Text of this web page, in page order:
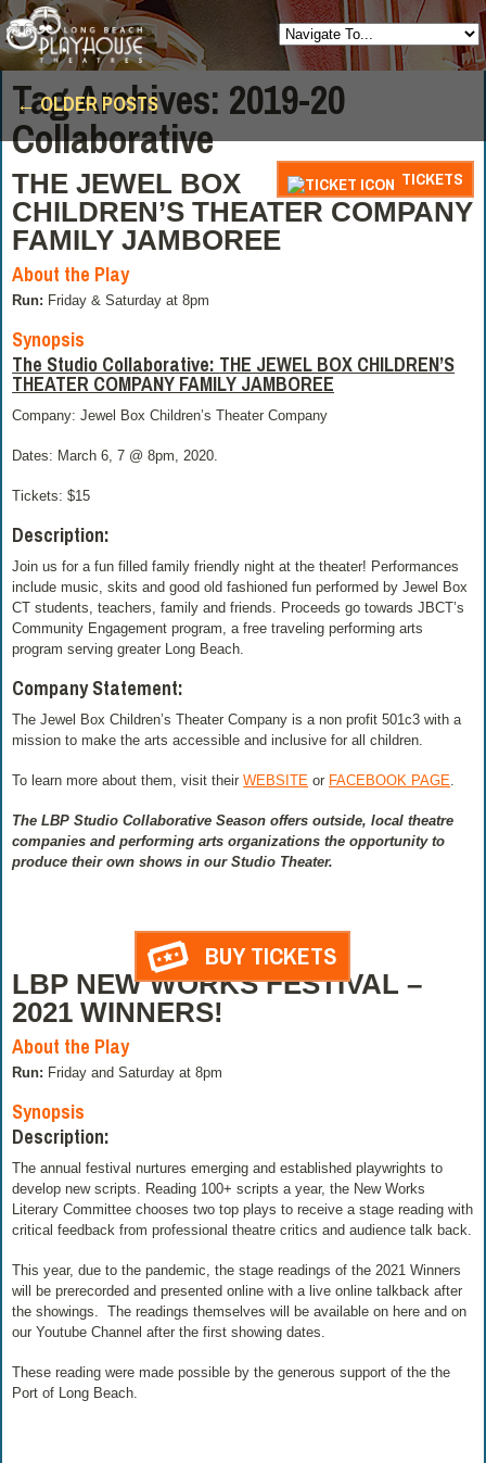
Tag Archives: 2019-20
Collaborative
TICKETS
THE JEWEL BOX
CHILDREN’S THEATER COMPANY
FAMILY JAMBOREE
About the Play
Run: Friday & Saturday at 8pm
Synopsis
The Studio Collaborative: THE JEWEL BOX CHILDREN’S
THEATER COMPANY FAMILY JAMBOREE
Company: Jewel Box Children’s Theater Company
Dates: March 6, 7 @ 8pm, 2020.
Tickets: $15
Description:
Join us for a fun filled family friendly night at the theater! Performances
include music, skits and good old fashioned fun performed by Jewel Box
CT students, teachers, family and friends. Proceeds go towards JBCT’s
Community Engagement program, a free traveling performing arts
program serving greater Long Beach.
Company Statement:
The Jewel Box Children’s Theater Company is a non profit 501c3 with a
mission to make the arts accessible and inclusive for all children.
To learn more about them, visit theirWEBSITE or FACEBOOK PAGE
The LBP Studio Collaborative Season offers outside, local theatre
companies and performing arts organizations the opportunity to
produce their own shows in our Studio Theater.
BUY TICKETS
LBP NEW WORKS FESTIVAL –
2021 WINNERS!
About the Play
Run: Friday and Saturday at 8pm
Synopsis
Description:
The annual festival nurtures emerging and established playwrights to
develop new scripts. Reading 100+ scripts a year, the New Works
Literary Committee chooses two top plays to receive a stage reading with
critical feedback from professional theatre critics and audience talk back.
This year, due to the pandemic, the stage readings of the 2021 Winners
will be prerecorded and presented online with a live online talkback after
the showings. The readings themselves will be available on here and on
our Youtube Channel after the first showing dates.
These reading were made possible by the generous support of the the
Port of Long Beach.
Posts
navigation
←OLDER POSTS